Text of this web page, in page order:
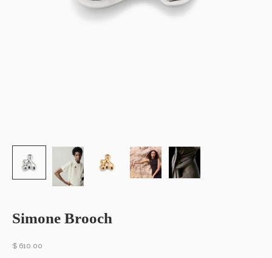
Simone Brooch
Sale price
$ 610.00